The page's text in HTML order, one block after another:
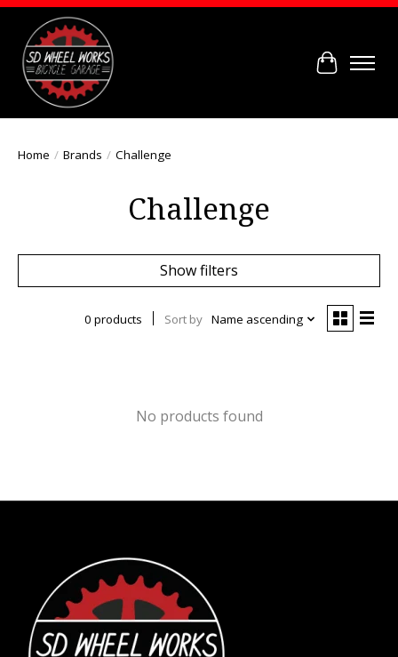
Cart
Home / Brands / Challenge
Challenge
Show filters
0 products Sort by Name ascending
No products found